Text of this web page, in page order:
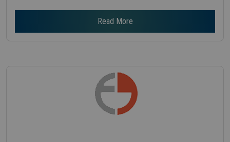
Read More